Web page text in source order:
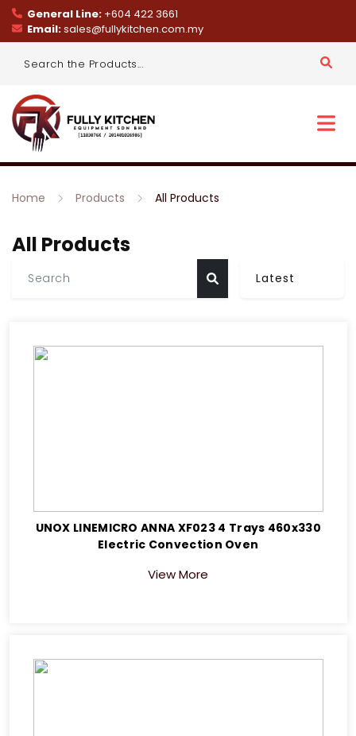
General Line: +604 422 3661
Email:sales@fullykitchen.com.my
Home Products All Products
All Products
UNOX LINEMICRO ANNA XF023 4 Trays 460x330
Electric Convection Oven
View More